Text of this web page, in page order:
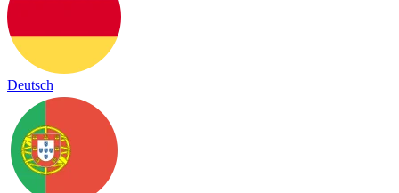
Deutsch